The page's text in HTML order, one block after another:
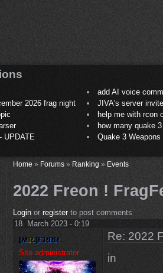
add AI voice
2026 frag night
JIVA's server
help me with rcon
how many quake 3
UPDATE
Quake 3
Home» Forums» Ranking » Events
2022 Freon !
Loginor registerto post comments
18. March 2023 - 0:19
Site administrator
Re: 2022
in